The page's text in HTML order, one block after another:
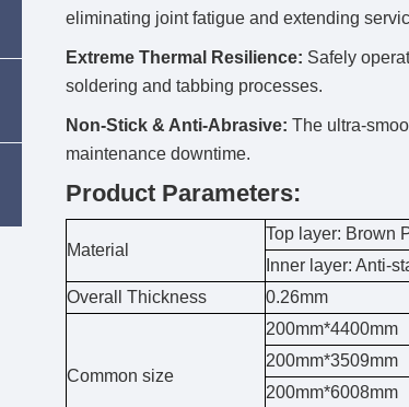
eliminating joint fatigue and extending
Extreme Thermal Resilience: Safely
soldering and tabbing processes.
Non-Stick & Anti-Abrasive: The ultra-
maintenance downtime.
Product Parameters:
Material
Top layer: Brown
Inner layer: Anti-
Overall Thickness
0.26mm
Common size
200mm*4400mm
200mm*3509mm
200mm*6008mm